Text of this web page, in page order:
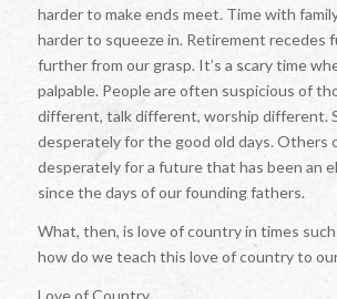
harder to make ends meet. Time with
harder to squeeze in. Retirement recedes
further from our grasp. It’s a scary time
palpable. People are often suspicious of
different, talk different, worship different.
desperately for the good old days. Others
desperately for a future that has been an
since the days of our founding fathers.
What, then, is love of country in times such
how do we teach this love of country to
Love of Country